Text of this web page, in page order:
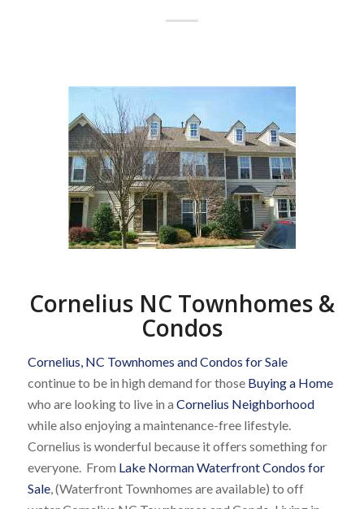
Cornelius NC Townhomes &
Condos
Cornelius, NC Townhomes and Condos for Sale
continue to be in high demand for those Buying a Home
who are looking to live in a Cornelius Neighborhood
while also enjoying a maintenance-free lifestyle.
Cornelius is wonderful because it offers something for
everyone. From Lake Norman Waterfront Condos for
Sale, (Waterfront Townhomes are available) to off